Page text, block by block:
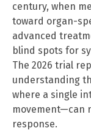
century, when
toward organ-
advanced
blind spots for
The 2026 trial
understanding
where a single
movement—can
response.